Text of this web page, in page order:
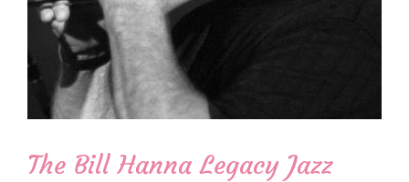
The Bill Hanna Legacy Jazz